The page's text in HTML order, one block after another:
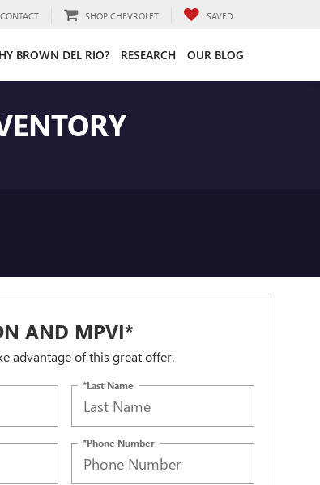
CONTACT SHOP CHEVROLET SAVED
BROWN DEL RIO? RESEARCH OUR BLOG
AND MPVI*
advantage of this great offer.
*Last Name
*Phone Number